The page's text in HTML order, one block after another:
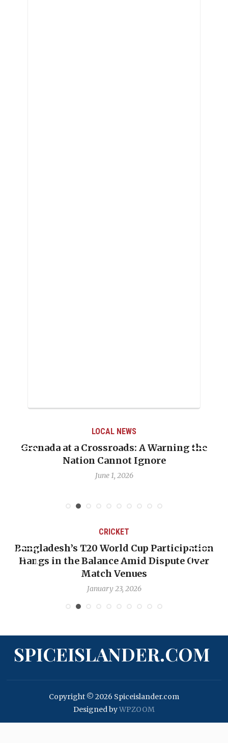
LOCAL NEWS
Grenada at a Crossroads: A Warning the
Nation Cannot Ignore
June 1, 2026
CRICKET
Bangladesh’s T20 World Cup Participation
Hangs in the Balance Amid Dispute Over
Match Venues
January 23, 2026
SPICEISLANDER.COM
Copyright © 2026 Spiceislander.com
Designed byWPZOOM